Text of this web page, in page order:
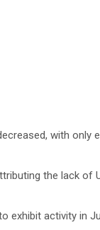
with only
the lack of
exhibit activity in